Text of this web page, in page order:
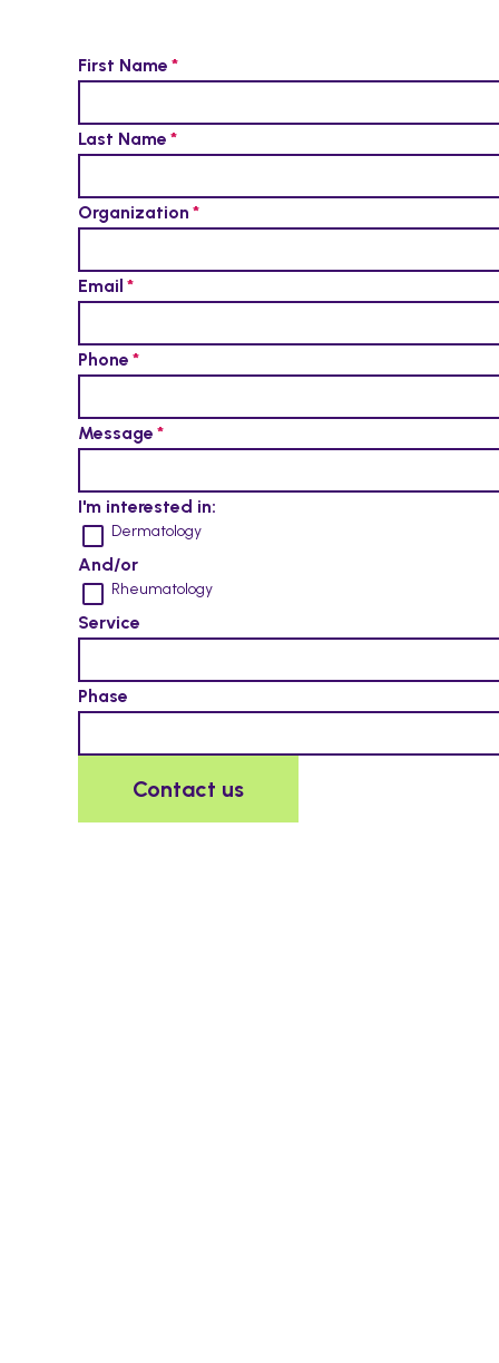
First Name
Last Name
Organization
Email
Phone
Message
I'm interested in:
Dermatology
And/or
Rheumatology
Service
Phase